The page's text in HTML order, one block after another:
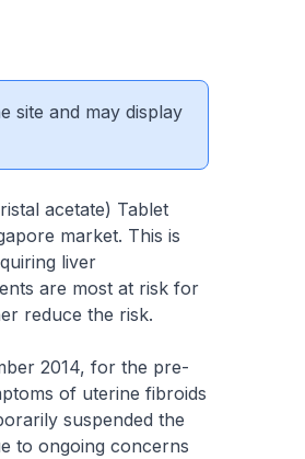
site and may display
acetate) Tablet
market. This is
liver
are most at risk for
reduce the risk.
2014, for the pre-
of uterine fibroids
suspended the
to ongoing concerns